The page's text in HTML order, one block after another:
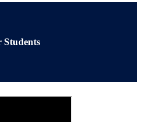
Students